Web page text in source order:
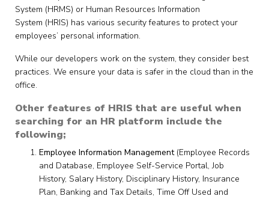
System (HRMS) or Human Resources Information
System (HRIS) has various security features to protect your
employees’ personal information.
While our developers work on the system, they consider best
practices. We ensure your data is safer in the cloud than in the
office.
Other features of HRIS that are useful when
searching for an HR platform include the
following;
Employee Information Management(Employee Records
and Database, Employee Self-Service Portal, Job
History, Salary History, Disciplinary History, Insurance
Plan, Banking and Tax Details, Time Off Used and